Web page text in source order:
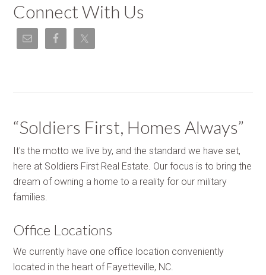
Connect With Us
“Soldiers First, Homes Always”
It's the motto we live by, and the standard we have set,
here at Soldiers First Real Estate. Our focus is to bring the
dream of owning a home to a reality for our military
families.
Office Locations
We currently have one office location conveniently
located in the heart of Fayetteville, NC.